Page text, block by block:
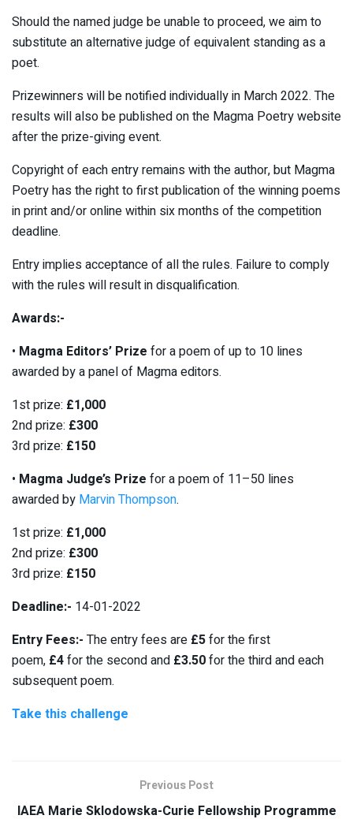
Should the named judge be unable to proceed, we aim to
substitute an alternative judge of equivalent standing as a
poet.
Prizewinners will be notified individually in March 2022. The
results will also be published on the Magma Poetry website
after the prize-giving event.
Copyright of each entry remains with the author, but Magma
Poetry has the right to first publication of the winning poems
in print and/or online within six months of the competition
deadline.
Entry implies acceptance of all the rules. Failure to comply
with the rules will result in disqualification.
Awards:-
• Magma Editors’ Prize for a poem of up to 10 lines
awarded by a panel of Magma editors.
1st prize: £1,000
2nd prize: £300
3rd prize: £150
• Magma Judge’s Prize for a poem of 11–50 lines
awarded by Marvin Thompson.
1st prize: £1,000
2nd prize: £300
3rd prize: £150
Deadline:- 14-01-2022
Entry Fees:- The entry fees are £5for the first
poem, £4for the second and £3.50for the third and each
subsequent poem.
Take this challenge
Previous Post
IAEA Marie Sklodowska-Curie Fellowship Programme